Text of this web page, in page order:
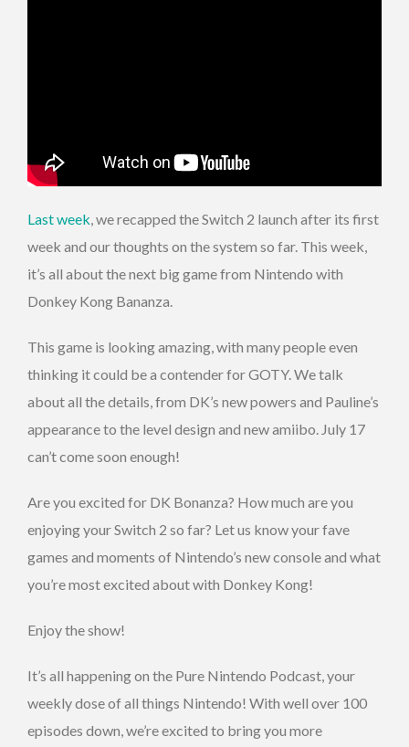
Last week , we recapped the Switch 2 launch after its first
week and our thoughts on the system so far. This week,
it’s all about the next big game from Nintendo with
Donkey Kong Bananza.
This game is looking amazing, with many people even
thinking it could be a contender for GOTY. We talk
about all the details, from DK’s new powers and Pauline’s
appearance to the level design and new amiibo. July 17
can’t come soon enough!
Are you excited for DK Bonanza? How much are you
enjoying your Switch 2 so far? Let us know your fave
games and moments of Nintendo’s new console and what
you’re most excited about with Donkey Kong!
Enjoy the show!
It’s all happening on the Pure Nintendo Podcast, your
weekly dose of all things Nintendo! With well over 100
episodes down, we’re excited to bring you more